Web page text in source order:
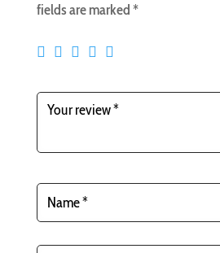
fields are marked*